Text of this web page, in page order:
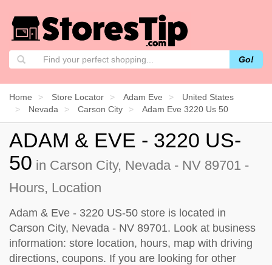
Go!
Home Store Locator Adam Eve
United States
Nevada
Carson City Adam Eve 3220 Us 50
ADAM & EVE - 3220 US-
50 in Carson City, Nevada - NV 89701 -
Hours, Location
Adam & Eve - 3220 US-50 store is located in
Carson City, Nevada - NV 89701. Look at business
information: store location, hours, map with driving
directions, coupons. If you are looking for other